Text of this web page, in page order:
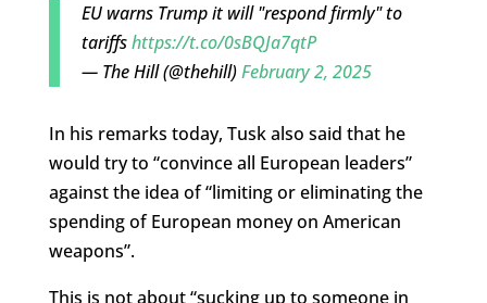
EU warns Trump it will "respond firmly" to
tariffshttps://t.co/0sBQJa7qtP
— The Hill (@thehill)February 2, 2025
In his remarks today, Tusk also said that he
would try to “convince all European leaders”
against the idea of “limiting or eliminating the
spending of European money on American
weapons”.
This is not about “sucking up to someone in